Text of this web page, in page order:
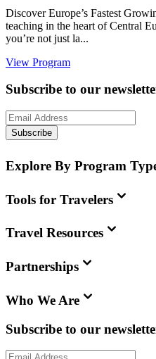
Discover Europe’s Fastest
teaching in the heart of Central
you’re not just la...
View Program
Subscribe to our
Subscribe
Explore By Program
Tools for Travelers
Travel Resources
Partnerships
Who We Are
Subscribe to our